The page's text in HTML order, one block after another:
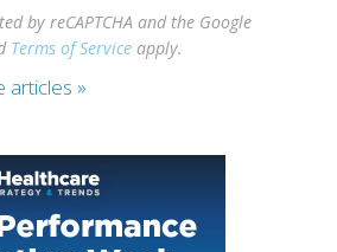
by reCAPTCHA and the Google
Terms of Service apply.
articles »